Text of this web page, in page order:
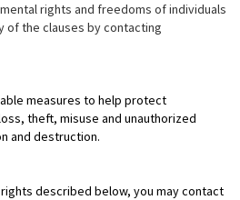
rights and freedoms of individuals
of the clauses by contacting
measures to help protect
theft, misuse and unauthorized
and destruction.
described below, you may contact